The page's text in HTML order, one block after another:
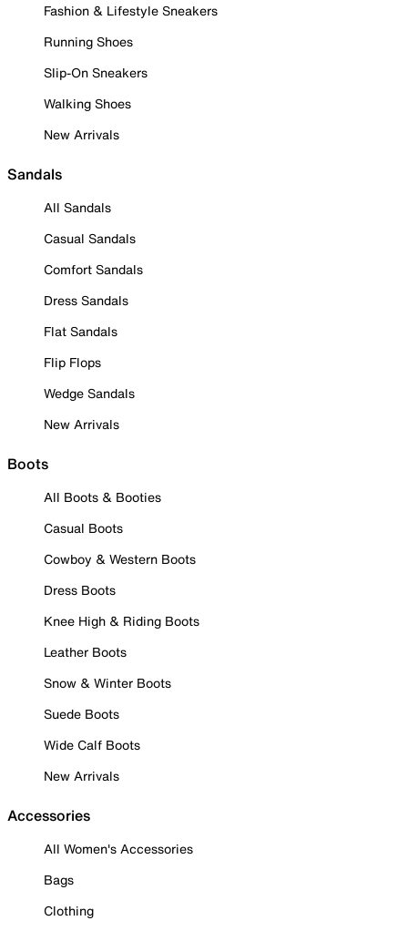
Fashion & Lifestyle Sneakers
Running Shoes
Slip-On Sneakers
Walking Shoes
New Arrivals
Sandals
All Sandals
Casual Sandals
Comfort Sandals
Dress Sandals
Flat Sandals
Flip Flops
Wedge Sandals
New Arrivals
Boots
All Boots & Booties
Casual Boots
Cowboy & Western Boots
Dress Boots
Knee High & Riding Boots
Leather Boots
Snow & Winter Boots
Suede Boots
Wide Calf Boots
New Arrivals
Accessories
All Women's Accessories
Bags
Clothing